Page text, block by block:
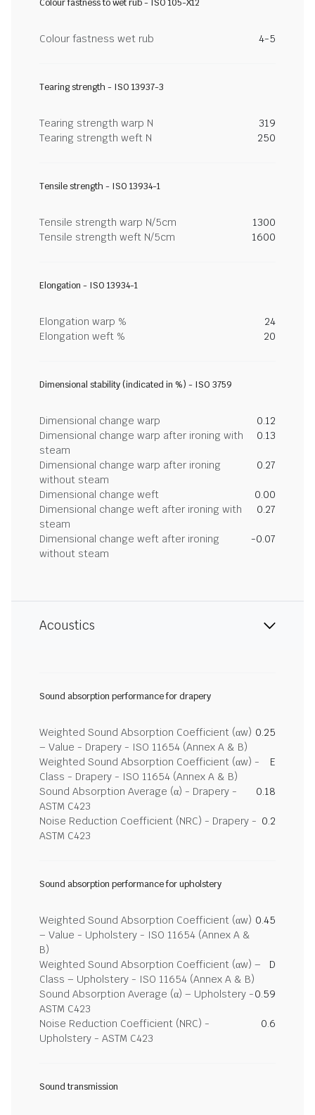
Colour fastness to wet rub - ISO 105-X12
Colour fastness wet rub 4-5
Tearing strength - ISO 13937-3
Tearing strength warp N
319
Tearing strength weft N
250
Tensile strength - ISO 13934-1
Tensile strength warp N/5cm
1300
Tensile strength weft N/5cm
1600
Elongation - ISO 13934-1
Elongation warp %
24
Elongation weft %
20
Dimensional stability (indicated in %) - ISO 3759
Dimensional change warp
0.12
Dimensional change warp after ironing with
steam
0.13
Dimensional change warp after ironing
without steam
0.27
Dimensional change weft
0.00
Dimensional change weft after ironing with
steam
0.27
Dimensional change weft after ironing
without steam
-0.07
Acoustics
Sound absorption performance for drapery
Weighted Sound Absorption Coefficient (αw)
– Value - Drapery - ISO 11654 (Annex A & B)
0.25
Weighted Sound Absorption Coefficient (αw) -
Class - Drapery - ISO 11654 (Annex A & B)
E
Sound Absorption Average (α) - Drapery -
ASTM C423
0.18
Noise Reduction Coefficient (NRC) - Drapery -
ASTM C423
0.2
Sound absorption performance for upholstery
Weighted Sound Absorption Coefficient (αw)
– Value - Upholstery - ISO 11654 (Annex A &
B)
0.45
Weighted Sound Absorption Coefficient (αw) –
Class – Upholstery - ISO 11654 (Annex A & B)
D
Sound Absorption Average (α) – Upholstery -
ASTM C423
0.59
Noise Reduction Coefficient (NRC) -
Upholstery - ASTM C423
0.6
Sound transmission